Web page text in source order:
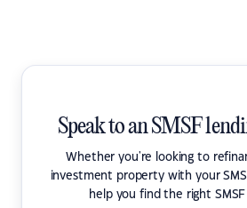
Speak to an SMSF
Whether you're looking to
investment property with your
help you find the right